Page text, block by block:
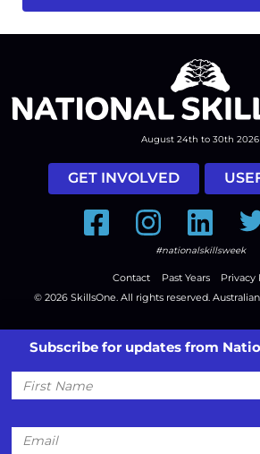
August 24th to 30th 2026
GET INVOLVED
FacebookInstagramLinkedIn
#nationalskillsweek
Contact Past Years
Privacy
© 2026 SkillsOne. All rights reserved.
Subscribe for updates from
First
Name
Email